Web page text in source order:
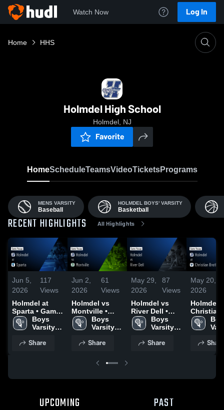
Watch Now Log In
Home HHS
Holmdel High School
Holmdel, NJ
Favorite
HomeScheduleTeamsVideoTicketsPrograms
MENS VARSITY
Baseball
HOLMDEL BOYS' VARSITY
Basketball
RECENT HIGHLIGHTS All Highlights
Jun 5,
2026
117
Views
Holmdel at
Sparta • Game
Recap • Jun 4,
2026
Boys
Varsity
Share
Jun 2,
2026
61
Views
Holmdel vs
Montville •
Game Recap •
Jun 1, 2026
Boys
Varsity
Share
May 29,
2026
87
Views
Holmdel vs
River Dell •
Game Recap •
May 28, 2026
Boys
Varsity
Share
May 20,
2026
Holmdel at
Christian
Brothers
Academy
May 19,
Share
UPCOMING PAST